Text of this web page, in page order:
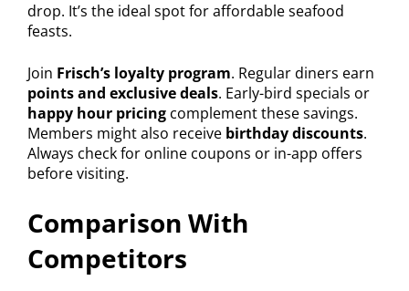
drop. It’s the ideal spot for affordable seafood
feasts.
Join Frisch’s loyalty program. Regular diners earn
points and exclusive deals. Early-bird specials or
happy hour pricing complement these savings.
Members might also receive birthday discounts.
Always check for online coupons or in-app offers
before visiting.
Comparison With
Competitors